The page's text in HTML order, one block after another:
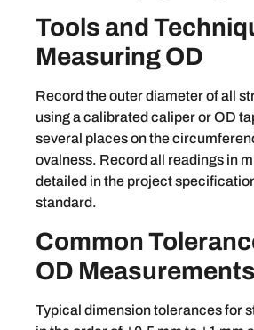
Tools and
Measuring OD
Record the outer diameter of all
using a calibrated caliper or OD
several places on the
ovalness. Record all readings in
detailed in the project
standard.
Common
OD Measurements
Typical dimension tolerances for